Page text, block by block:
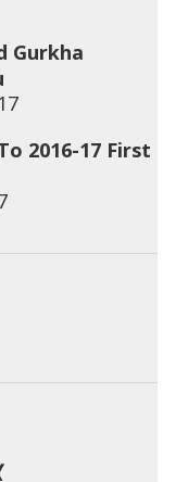
Gurkha
2016-17 First